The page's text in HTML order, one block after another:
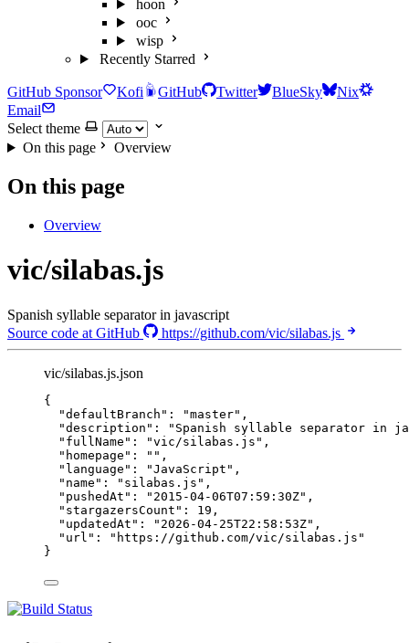
hoon
ooc
wisp
Recently Starred
GitHub Sponsor Kofi GitHub Twitter BlueSky
Nix
Email
Select theme
On this page
Overview
On this page
Overview
vic/silabas.js
Spanish syllable separator in javascript
Source code at GitHub
https://github.com/vic/silabas.js
vic/silabas.js.json
{
"defaultBranch" : "master" ,
"description" : " Spanish syllable separator in
"fullName" : "vic/silabas.js " ,
"homepage" : "" ,
"language" : "JavaScript " ,
"name" : " silabas.js " ,
"pushedAt" : " 2015-04-06T07:59:30Z" ,
"stargazersCount" : 19 ,
"updatedAt" : " 2026-04-25T22:58:53Z" ,
"url" : " https://github.com/vic/silabas.js "
}